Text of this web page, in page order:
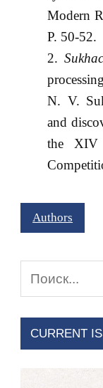
Modern
P. 50-52.
N. V.
and
the XIV
Authors
CURRENT